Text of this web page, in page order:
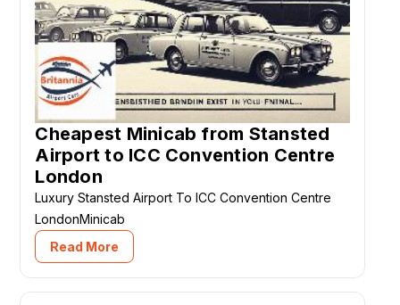
Cheapest Minicab from Stansted
Airport to ICC Convention Centre
London
Luxury Stansted Airport To ICC Convention Centre
LondonMinicab
Read More